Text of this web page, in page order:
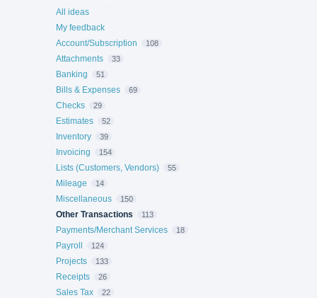
All ideas
My feedback
Account/Subscription
108
Attachments 33
Banking 51
Bills & Expenses 69
Checks 29
Estimates 52
Inventory 39
Invoicing 154
Lists (Customers, Vendors) 55
Mileage 14
Miscellaneous 150
Other Transactions 113
Payments/Merchant Services 18
Payroll 124
Projects 133
Receipts 26
Sales Tax 22